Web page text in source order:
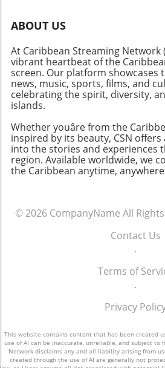
ABOUT US
At Caribbean Streaming Network
vibrant heartbeat of the
screen. Our platform showcases
news, music, sports, films, and
celebrating the spirit, diversity,
islands.
Whether youâre from the
inspired by its beauty, CSN
into the stories and experiences
region. Available worldwide, we
the Caribbean anytime,
© 2026 CompanyName All
Contact Us
.
Terms of
.
Privacy
This website contains content that has been created
use of AI can be inaccurate, unreliable, and subject to
Network disclaims any and all liability arising from
created through the use of AI are generally not